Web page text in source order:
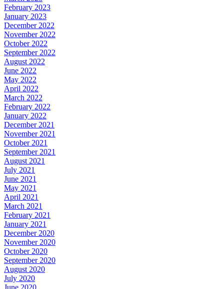
February 2023
January 2023
December 2022
November 2022
October 2022
September 2022
August 2022
June 2022
May 2022
April 2022
March 2022
February 2022
January 2022
December 2021
November 2021
October 2021
September 2021
August 2021
July 2021
June 2021
May 2021
April 2021
March 2021
February 2021
January 2021
December 2020
November 2020
October 2020
September 2020
August 2020
July 2020
June 2020